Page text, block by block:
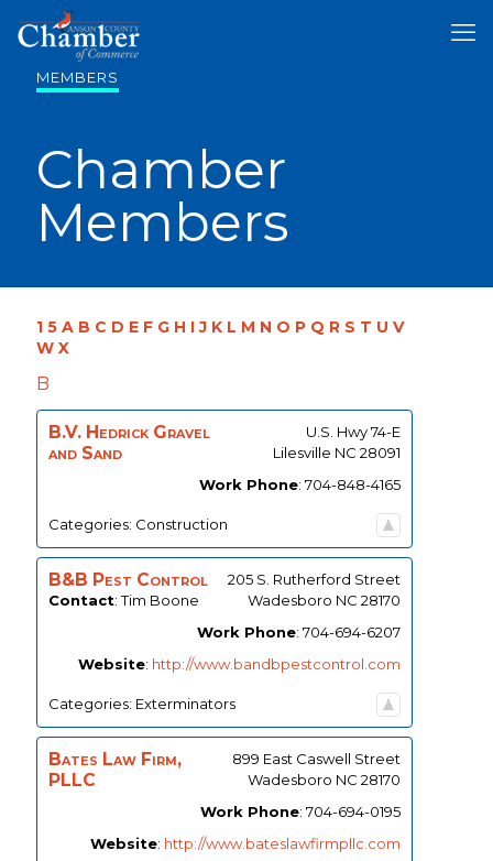
MEMBERS
Chamber
Members
1 5 A B C D E F G H I J K L M N O P Q R S T U V
W X
B
B.V. Hedrick Gravel
and Sand
U.S. Hwy 74-E
Lilesville NC 28091
Work Phone: 704-848-4165
Categories: Construction
B&B Pest Control
Contact: Tim Boone
205 S. Rutherford Street
Wadesboro NC 28170
Work Phone: 704-694-6207
Website: http://www.bandbpestcontrol.com
Categories: Exterminators
Bates Law Firm,
PLLC
899 East Caswell Street
Wadesboro NC 28170
Work Phone: 704-694-0195
Website: http://www.bateslawfirmpllc.com